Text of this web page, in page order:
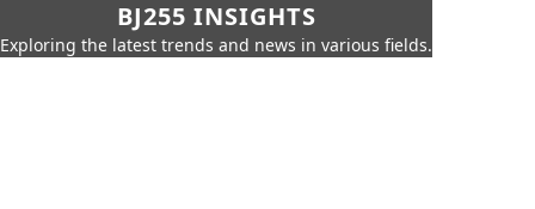
BJ255 INSIGHTS
Exploring the latest trends and news in various fields.